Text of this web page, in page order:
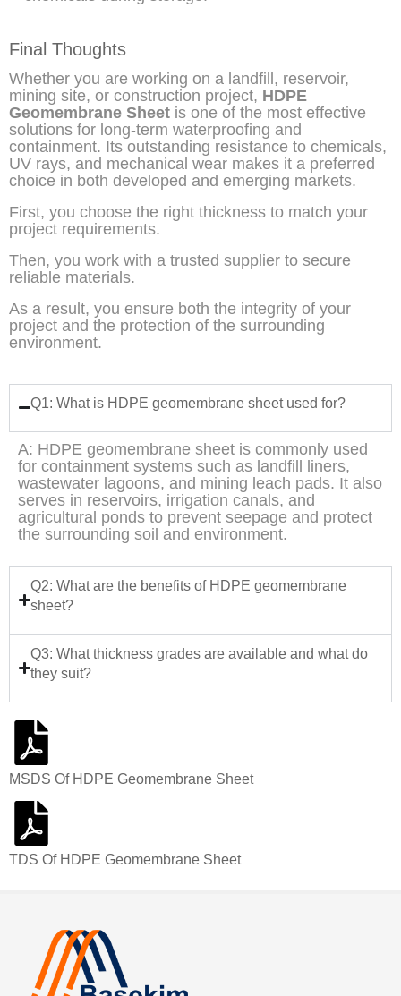
Final Thoughts
Whether you are working on a landfill, reservoir,
mining site, or construction project, HDPE
Geomembrane Sheet is one of the most effective
solutions for long-term waterproofing and
containment. Its outstanding resistance to chemicals,
UV rays, and mechanical wear makes it a preferred
choice in both developed and emerging markets.
First, you choose the right thickness to match your
project requirements.
Then, you work with a trusted supplier to secure
reliable materials.
As a result, you ensure both the integrity of your
project and the protection of the surrounding
environment.
Q1: What is HDPE geomembrane sheet used for?
A: HDPE geomembrane sheet is commonly used
for containment systems such as landfill liners,
wastewater lagoons, and mining leach pads. It also
serves in reservoirs, irrigation canals, and
agricultural ponds to prevent seepage and protect
the surrounding soil and environment.
Q2: What are the benefits of HDPE geomembrane
sheet?
Q3: What thickness grades are available and what do
they suit?
MSDS Of HDPE Geomembrane Sheet
TDS Of HDPE Geomembrane Sheet